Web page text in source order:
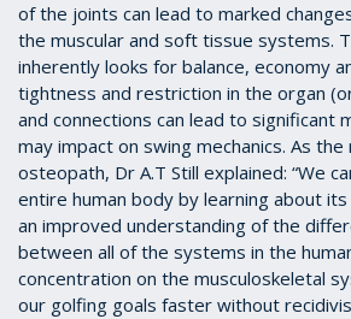
of the joints can lead to marked
the muscular and soft tissue systems.
inherently looks for balance, economy
tightness and restriction in the organ
and connections can lead to significant
may impact on swing mechanics. As
osteopath, Dr A.T Still explained: “We
entire human body by learning about its
an improved understanding of the
between all of the systems in the
concentration on the musculoskeletal
our golfing goals faster without